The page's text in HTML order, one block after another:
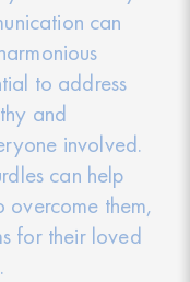
can
to address
and
involved.
can help
overcome them,
for their loved